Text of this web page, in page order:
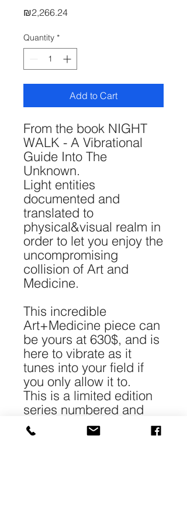
₪2,266.24Price
Quantity *
Add to Cart
From the book NIGHT
WALK - A Vibrational
Guide Into The
Unknown.
Light entities
documented and
translated to
physical&visual realm in
order to let you enjoy the
uncompromising
collision of Art and
Medicine.
This incredible
Art+Medicine piece can
be yours at 630$, and is
here to vibrate as it
tunes into your field if
you only allow it to.
This is a limited edition
series numbered and
signed.